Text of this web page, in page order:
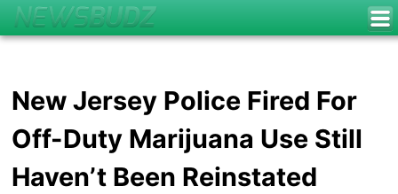
New Jersey Police Fired For
Off-Duty Marijuana Use Still
Haven’t Been Reinstated